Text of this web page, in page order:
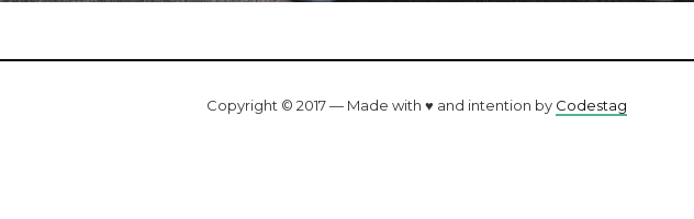
Copyright © 2017 — Made with ♥ and intention by Codestag